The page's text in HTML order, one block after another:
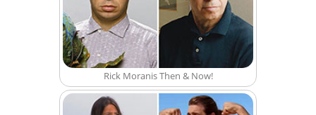
Rick Moranis Then & Now!